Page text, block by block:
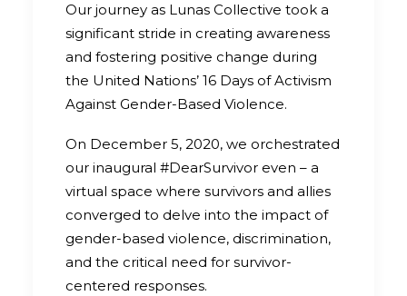
Our journey as Lunas Collective took a
significant stride in creating awareness
and fostering positive change during
the United Nations’ 16 Days of Activism
Against Gender-Based Violence.
On December 5, 2020, we orchestrated
our inaugural #DearSurvivor even – a
virtual space where survivors and allies
converged to delve into the impact of
gender-based violence, discrimination,
and the critical need for survivor-
centered responses.